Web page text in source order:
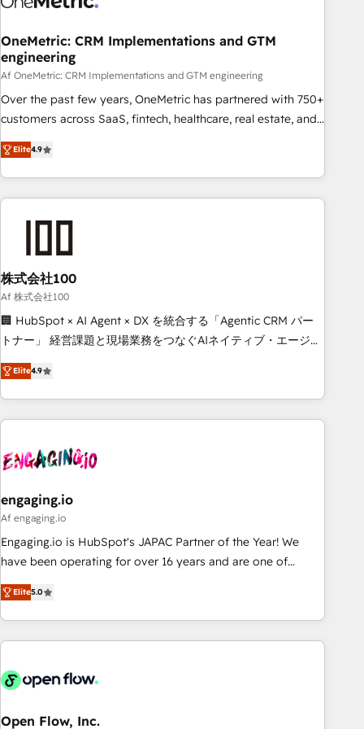
home improvement & construction, branding and
commercialization, real estate, health, education, SaaS,
Software Dev & IT and consulting, make the most out of
their HubSpot experience operating in the United States,
EU, UAE, Mexico and Latin America. From casual user to
OneMetric: CRM Implementations and GTM
engineering
Af OneMetric: CRM Implementations and GTM engineering
Over the past few years, OneMetric has partnered with 750+
customers across SaaS, fintech, healthcare, real estate, and
other industries. With 150+ HubSpot-certified experts, we
deliver scalable solutions to complex GTM and RevOps
challenges. Our Expertise 🔹 Onboarding & Implementation:
Accredited HubSpot Partner, ensuring smooth setup
RevOps Strategy: Align teams, processes, and data to drive
revenue efficiency. 🔹 Integrations: Connect HubSpot with
your tech stack for better adoption. 🔹 Custom Solutions:
Build tailored apps, workflows, and configurations. We are
SOC 2 Type II and ISO 27001 certified, reinforcing our
we help revenue teams focus on the OneMetric that matters
most: revenue.
Elite4.9
株式会社100
Af 株式会社100
🏢 HubSpot × AI Agent × DX を統合する「Agentic CRM パー
トナー」 経営課題と現場業務をつなぐAIネイティブ・エージェ
ンシーとして、HubSpot Eliteの実装力で顧客フロント業務を
再設計します。 💡 100inc は何をする会社か？ HubSpotを共
通基盤に、AIエージェントを組み込んだ顧客フロント業務（マ
ーケティング・営業・CS）を組織全体で設計・実装する日本の
部門が分立する組織で、データと業務プロセスのサイロ化を、
PMO・現場担当者に並走します。 1️⃣ HubSpot導入・活用支援
顧客データの一元化から、GTMの見える化・自動化まで。全
Hub統合運用、データ品質設計、グループ横断のCRM統合に対
応します。 2️⃣ AIエージェント組織構築 営業・マーケティング
Breeze・Claude等をHubSpotと連携させ、役割定義・運用ル
ール・成果指標まで含めて設計します。 3️⃣ 全社DX × AI推進の
任」を引き受け、部門横断の統合・浸透・変革管理を実行しま
す。 ▸ CMS戦略設計・構築：リード獲得・CVR・SEOを前提に
Elite4.9
engaging.io
Af engaging.io
Engaging.io is HubSpot's JAPAC Partner of the Year! We
have been operating for over 16 years and are one of
HubSpot's most experienced and technically capable
Agency Partners globally. We specialise in complex CRM
migrations, implementations, integrations, custom CMS
portal development, design & UX for mid to large to multi
and APAC. We are HubSpot's top-ranked Advanced
advisory council. We strive to do 'good work with good
Elite5.0
Open Flow, Inc.